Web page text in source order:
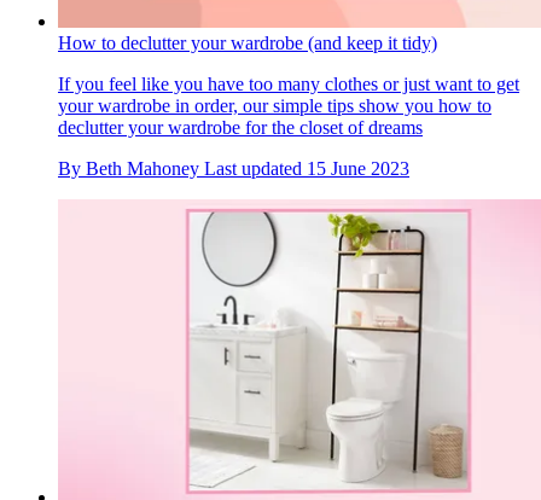
How to declutter your wardrobe (and keep it tidy)
If you feel like you have too many clothes or just want to get
your wardrobe in order, our simple tips show you how to
declutter your wardrobe for the closet of dreams
By Beth Mahoney Last updated 15 June 2023